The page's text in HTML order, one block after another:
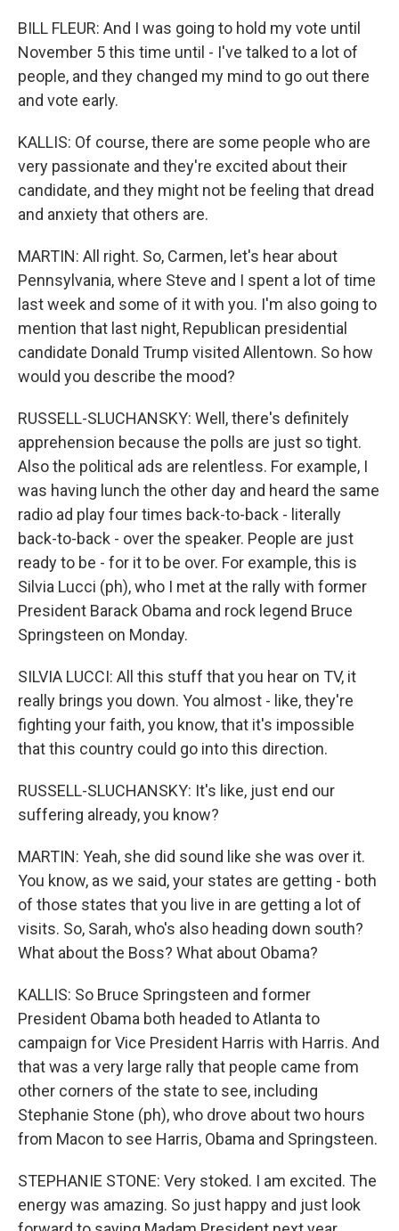
BILL FLEUR: And I was going to hold my vote until
November 5 this time until - I've talked to a lot of
people, and they changed my mind to go out there
and vote early.
KALLIS: Of course, there are some people who are
very passionate and they're excited about their
candidate, and they might not be feeling that dread
and anxiety that others are.
MARTIN: All right. So, Carmen, let's hear about
Pennsylvania, where Steve and I spent a lot of time
last week and some of it with you. I'm also going to
mention that last night, Republican presidential
candidate Donald Trump visited Allentown. So how
would you describe the mood?
RUSSELL-SLUCHANSKY: Well, there's definitely
apprehension because the polls are just so tight.
Also the political ads are relentless. For example, I
was having lunch the other day and heard the same
radio ad play four times back-to-back - literally
back-to-back - over the speaker. People are just
ready to be - for it to be over. For example, this is
Silvia Lucci (ph), who I met at the rally with former
President Barack Obama and rock legend Bruce
Springsteen on Monday.
SILVIA LUCCI: All this stuff that you hear on TV, it
really brings you down. You almost - like, they're
fighting your faith, you know, that it's impossible
that this country could go into this direction.
RUSSELL-SLUCHANSKY: It's like, just end our
suffering already, you know?
MARTIN: Yeah, she did sound like she was over it.
You know, as we said, your states are getting - both
of those states that you live in are getting a lot of
visits. So, Sarah, who's also heading down south?
What about the Boss? What about Obama?
KALLIS: So Bruce Springsteen and former
President Obama both headed to Atlanta to
campaign for Vice President Harris with Harris. And
that was a very large rally that people came from
other corners of the state to see, including
Stephanie Stone (ph), who drove about two hours
from Macon to see Harris, Obama and Springsteen.
STEPHANIE STONE: Very stoked. I am excited. The
energy was amazing. So just happy and just look